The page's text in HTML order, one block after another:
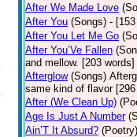
After We Made Love
After You (Songs) -
After You Let Me Go
After You’Ve Fallen
and mellow. [203 words]
Afterglow (Songs)
same kind of flavor
After (We Clean Up)
Age Is Just A Number
Ain’T It Absurd? (Poetry)